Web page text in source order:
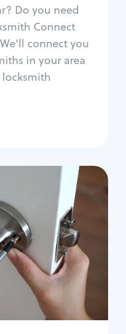
Do you need
Connect
connect you
in your area
lock repair
trunk lock
Residential
Services
lockout
Lock change
Lock re-key
Lock install
Lock repair